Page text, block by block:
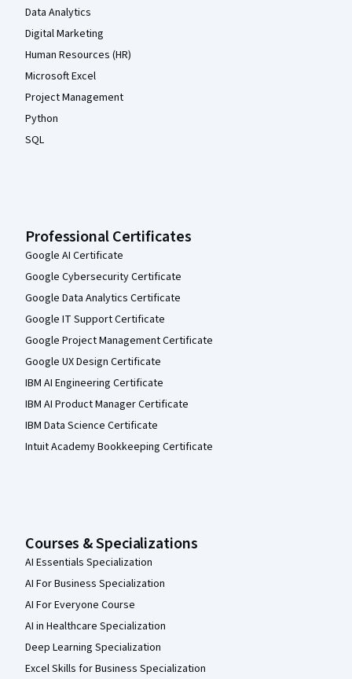
Data Analytics
Digital Marketing
Human Resources (HR)
Microsoft Excel
Project Management
Python
SQL
Professional Certificates
Google AI Certificate
Google Cybersecurity Certificate
Google Data Analytics Certificate
Google IT Support Certificate
Google Project Management Certificate
Google UX Design Certificate
IBM AI Engineering Certificate
IBM AI Product Manager Certificate
IBM Data Science Certificate
Intuit Academy Bookkeeping Certificate
Courses & Specializations
AI Essentials Specialization
AI For Business Specialization
AI For Everyone Course
AI in Healthcare Specialization
Deep Learning Specialization
Excel Skills for Business Specialization